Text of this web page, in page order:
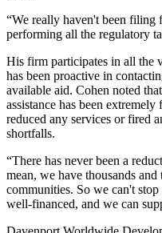
“We really haven't been filing
performing all the regulatory
His firm participates in all the
has been proactive in
available aid. Cohen noted
assistance has been
reduced any services or fired
shortfalls.
“There has never been a
mean, we have thousands
communities. So we can't
well-financed, and we can